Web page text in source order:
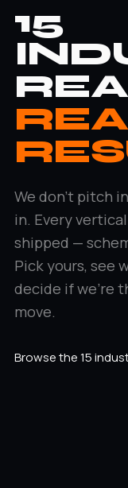
15
We don't pitch
in. Every
shipped —
Pick yours, see
decide if we're
move.
Browse the 15